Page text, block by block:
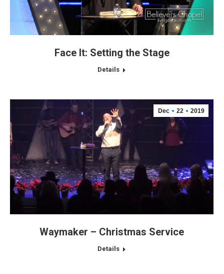
Face It: Setting the Stage
Details
Dec 22 2019
Waymaker – Christmas Service
Details